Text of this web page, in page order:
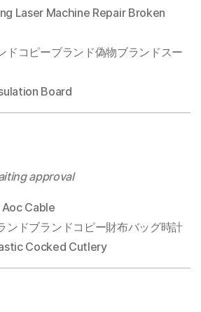
Laser Machine Repair Broken
ドコピーブランド偽物ブランドスー
Board
approval
Aoc Cable
ンドブランドコピー財布バッグ時計
Cocked Cutlery